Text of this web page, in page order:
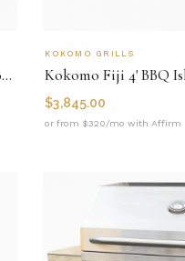
Kokomo Antigua 6' BBQ Island Built In BBQ Grill Side Burner and Bar on one Side
KOKOMO GRILLS
$3,845.00
or from $320/mo with Affirm